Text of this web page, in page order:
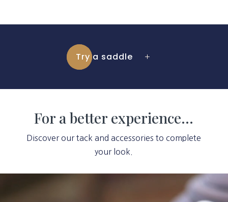
Try a saddle
For a better experience…
Discover our tack and accessories to complete
your look.